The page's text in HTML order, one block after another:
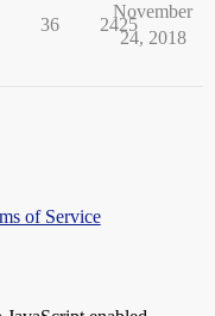
36 2425
November
24, 2018
of Service